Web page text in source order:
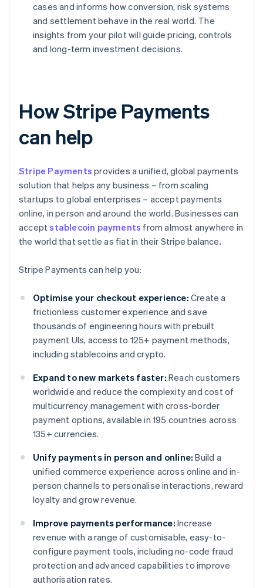
cases and informs how conversion, risk systems
and settlement behave in the real world. The
insights from your pilot will guide pricing, controls
and long-term investment decisions.
How Stripe Payments
can help
Stripe Payments provides a unified, global payments
solution that helps any business – from scaling
startups to global enterprises – accept payments
online, in person and around the world. Businesses can
acceptstablecoin payments from almost anywhere in
the world that settle as fiat in their Stripe balance.
Stripe Payments can help you:
Optimise your checkout experience: Create a
frictionless customer experience and save
thousands of engineering hours with prebuilt
payment UIs, access to 125+ payment methods,
including stablecoins and crypto.
Expand to new markets faster: Reach customers
worldwide and reduce the complexity and cost of
multicurrency management with cross-border
payment options, available in 195 countries across
135+ currencies.
Unify payments in person and online: Build a
unified commerce experience across online and in-
person channels to personalise interactions, reward
loyalty and grow revenue.
Improve payments performance: Increase
revenue with a range of customisable, easy-to-
configure payment tools, including no-code fraud
protection and advanced capabilities to improve
authorisation rates.